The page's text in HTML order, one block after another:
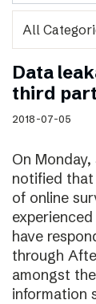
Data
third
2018-07-05
On
notified
of online
have
through
amongst
information